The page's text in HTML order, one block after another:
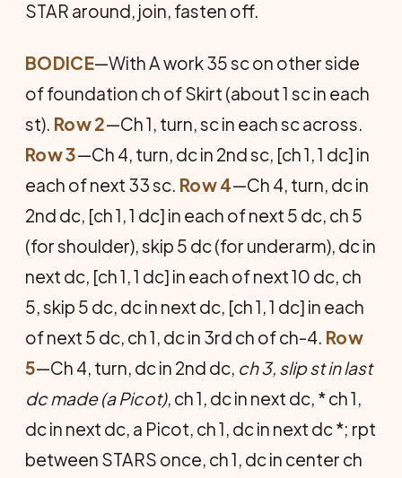
STAR around, join, fasten off.
BODICE—With A work 35 sc on other side
of foundation ch of Skirt (about 1 sc in each
st). Row 2—Ch 1, turn, sc in each sc across.
Row 3—Ch 4, turn, dc in 2nd sc, [ch 1, 1 dc] in
each of next 33 sc. Row 4—Ch 4, turn, dc in
2nd dc, [ch 1, 1 dc] in each of next 5 dc, ch 5
(for shoulder), skip 5 dc (for underarm), dc in
next dc, [ch 1, 1 dc] in each of next 10 dc, ch
5, skip 5 dc, dc in next dc, [ch 1, 1 dc] in each
of next 5 dc, ch 1, dc in 3rd ch of ch-4. Row
5—Ch 4, turn, dc in 2nd dc, ch 3, slip st in last
dc made (a Picot), ch 1, dc in next dc, * ch 1,
dc in next dc, a Picot, ch 1, dc in next dc *; rpt
between STARS once, ch 1, dc in center ch